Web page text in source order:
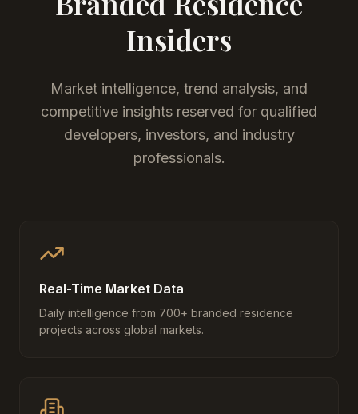
Insiders
Market intelligence, trend analysis, and
competitive insights reserved for qualified
developers, investors, and industry
professionals.
Real-Time Market Data
Daily intelligence from 700+ branded residence
projects across global markets.